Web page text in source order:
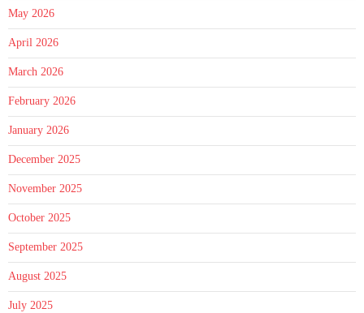
May 2026
April 2026
March 2026
February 2026
January 2026
December 2025
November 2025
October 2025
September 2025
August 2025
July 2025